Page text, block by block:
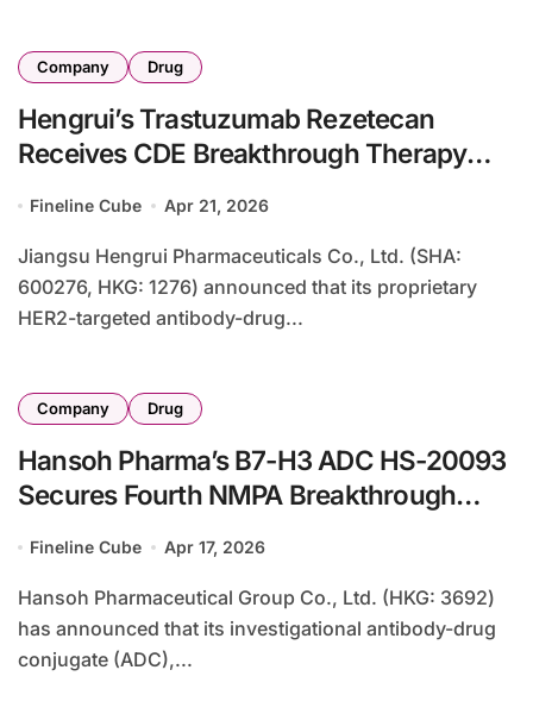
Company Drug
Hengrui’s Trastuzumab Rezetecan
Receives CDE Breakthrough Therapy
Metastatic Breast Cancer in Combination
with Pertuzumab
Fineline Cube Apr 21, 2026
Jiangsu Hengrui Pharmaceuticals Co., Ltd. (SHA:
600276, HKG: 1276) announced that its proprietary
HER2-targeted antibody-drug...
Company Drug
Hansoh Pharma’s B7-H3 ADC HS-20093
Secures Fourth NMPA Breakthrough
Combination Therapy
Fineline Cube Apr 17, 2026
Hansoh Pharmaceutical Group Co., Ltd. (HKG: 3692)
has announced that its investigational antibody-drug
conjugate (ADC),...